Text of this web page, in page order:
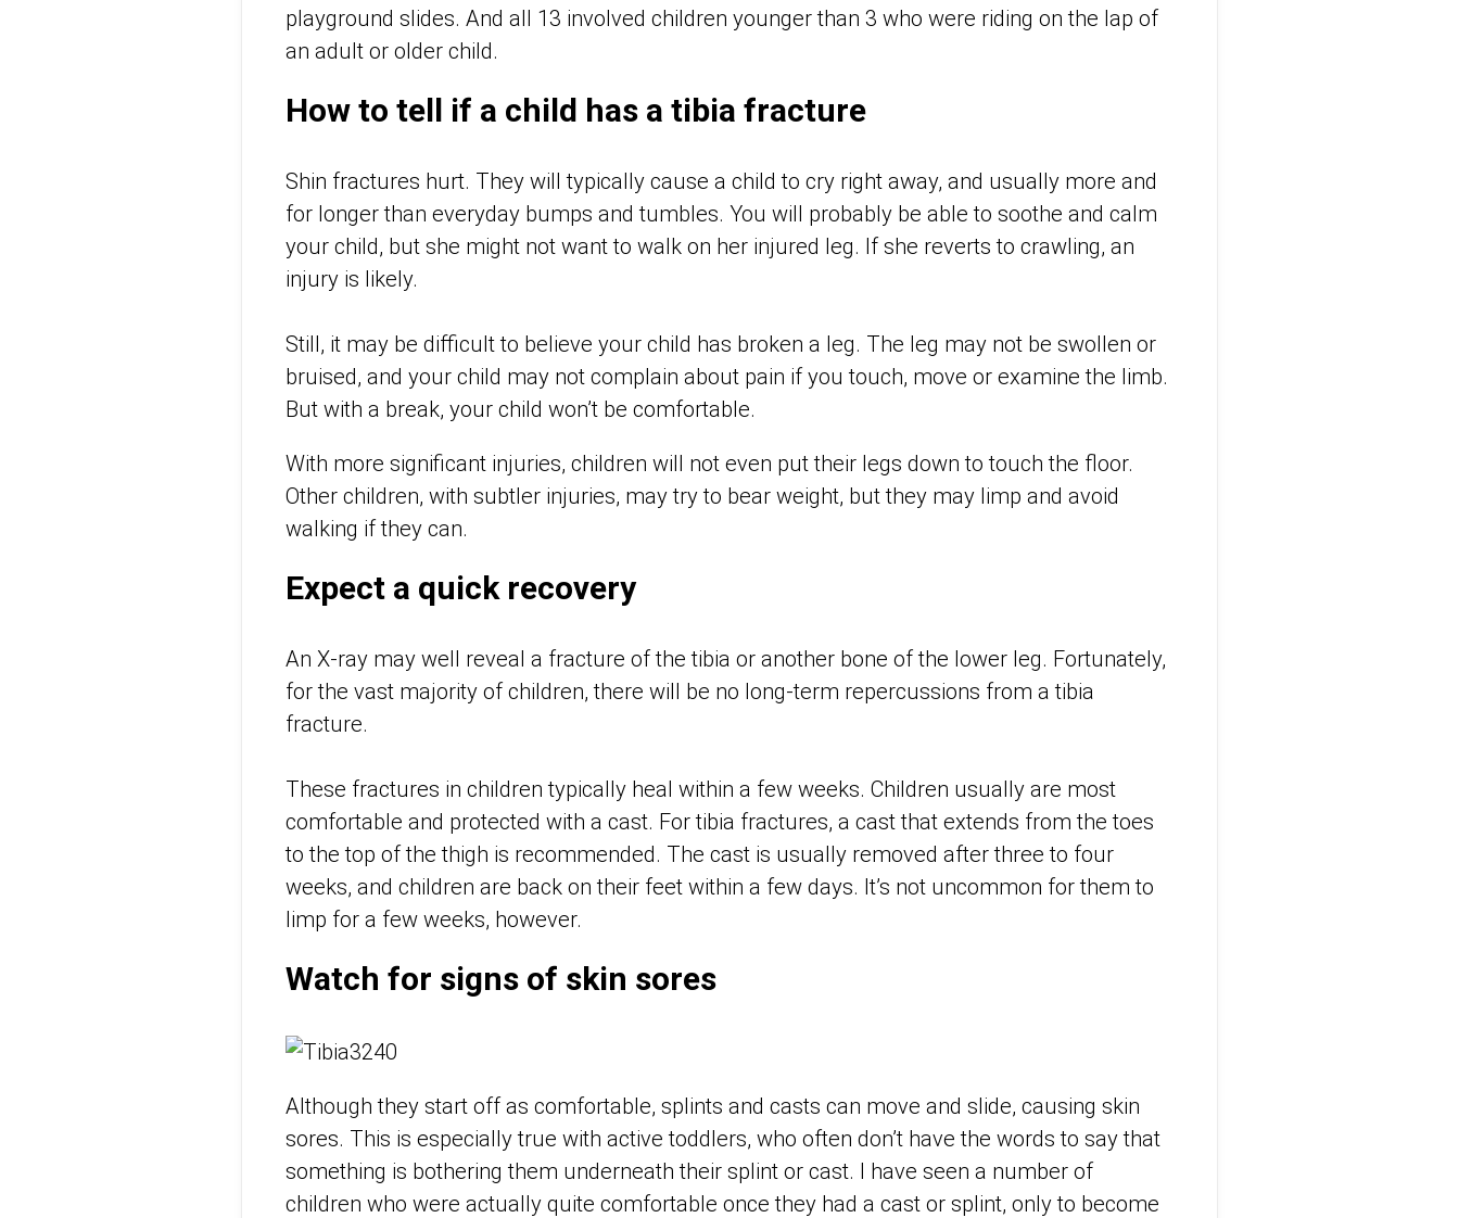
playground slides. And all 13 involved children younger than 3 who were riding on the lap of
an adult or older child.
How to tell if a child has a tibia fracture
Shin fractures hurt. They will typically cause a child to cry right away, and usually more and
for longer than everyday bumps and tumbles. You will probably be able to soothe and calm
your child, but she might not want to walk on her injured leg. If she reverts to crawling, an
injury is likely.
Still, it may be difficult to believe your child has broken a leg. The leg may not be swollen or
bruised, and your child may not complain about pain if you touch, move or examine the limb.
But with a break, your child won’t be comfortable.
With more significant injuries, children will not even put their legs down to touch the floor.
Other children, with subtler injuries, may try to bear weight, but they may limp and avoid
walking if they can.
Expect a quick recovery
An X-ray may well reveal a fracture of the tibia or another bone of the lower leg. Fortunately,
for the vast majority of children, there will be no long-term repercussions from a tibia
fracture.
These fractures in children typically heal within a few weeks. Children usually are most
comfortable and protected with a cast. For tibia fractures, a cast that extends from the toes
to the top of the thigh is recommended. The cast is usually removed after three to four
weeks, and children are back on their feet within a few days. It’s not uncommon for them to
limp for a few weeks, however.
Watch for signs of skin sores
Although they start off as comfortable, splints and casts can move and slide, causing skin
sores. This is especially true with active toddlers, who often don’t have the words to say that
something is bothering them underneath their splint or cast. I have seen a number of
children who were actually quite comfortable once they had a cast or splint, only to become